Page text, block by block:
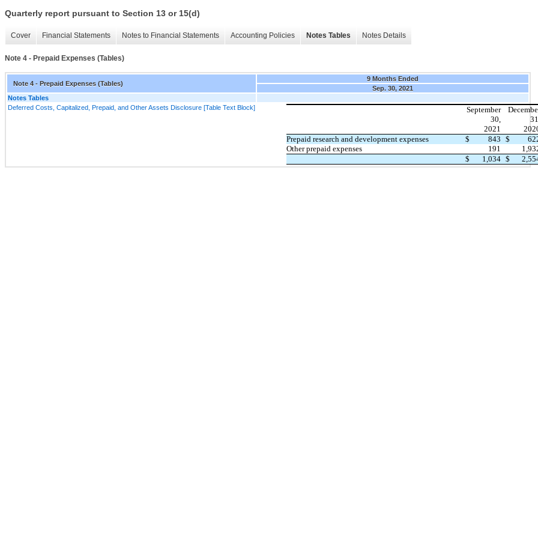
Quarterly report pursuant to Section 13 or 15(d)
Cover Financial Statements Notes to Financial Statements Accounting Policies Notes Tables Notes Details
Note 4 - Prepaid Expenses (Tables)
Note 4 - Prepaid Expenses (Tables)
9 Months Ended
Sep. 30, 2021
Notes Tables
Deferred Costs, Capitalized, Prepaid, and Other Assets Disclosure [Table Text Block]
September
30,
31,
2021
Prepaid research and development expenses
$ 843 $
Other prepaid expenses
191
$
1,034 $